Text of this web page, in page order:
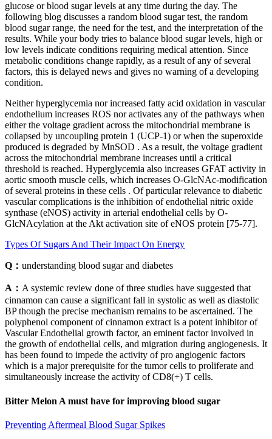
glucose or blood sugar levels at any time during the day. The
following blog discusses a random blood sugar test, the random
blood sugar range, the need for the test, and the interpretation of the
results. While your body tries to balance blood sugar levels, high or
low levels indicate conditions requiring medical attention. Since
metabolic conditions change rapidly, as a result of any of several
factors, this is delayed news and gives no warning of a developing
condition.
Neither hyperglycemia nor increased fatty acid oxidation in vascular
endothelium increases ROS nor activates any of the pathways when
either the voltage gradient across the mitochondrial membrane is
collapsed by uncoupling protein 1 (UCP-1) or when the superoxide
produced is degraded by MnSOD . As a result, the voltage gradient
across the mitochondrial membrane increases until a critical
threshold is reached. Hyperglycemia also increases GFAT activity in
aortic smooth muscle cells, which increases O-GlcNAc-modification
of several proteins in these cells . Of particular relevance to diabetic
vascular complications is the inhibition of endothelial nitric oxide
synthase (eNOS) activity in arterial endothelial cells by O-
GlcNAcylation at the Akt activation site of eNOS protein [75-77].
Types Of Sugars And Their Impact On Energy
Q： understanding blood sugar and diabetes
A： A systemic review done of three studies have suggested that
cinnamon can cause a significant fall in systolic as well as diastolic
BP though the precise mechanism remains to be ascertained. The
polyphenol component of cinnamon extract is a potent inhibitor of
Vascular Endothelial growth factor, an eminent factor involved in
the growth of endothelial cells, and migration during angiogenesis. It
has been found to impede the activity of pro angiogenic factors
which is a major prerequisite for the tumor cells to proliferate and
simultaneously increase the activity of CD8(+) T cells.
Bitter Melon A must have for improving blood sugar
Preventing Aftermeal Blood Sugar Spikes